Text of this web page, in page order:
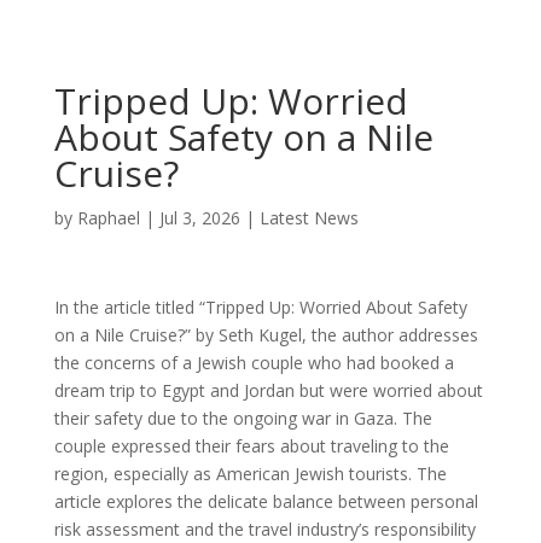
Tripped Up: Worried
About Safety on a Nile
Cruise?
by Raphael | Jul 3, 2026 | Latest News
In the article titled “Tripped Up: Worried About Safety
on a Nile Cruise?” by Seth Kugel, the author addresses
the concerns of a Jewish couple who had booked a
dream trip to Egypt and Jordan but were worried about
their safety due to the ongoing war in Gaza. The
couple expressed their fears about traveling to the
region, especially as American Jewish tourists. The
article explores the delicate balance between personal
risk assessment and the travel industry’s responsibility